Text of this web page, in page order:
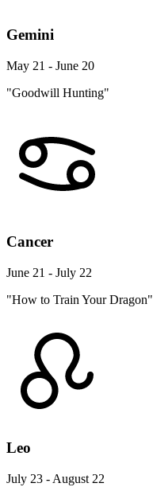
Gemini
May 21 - June 20
"Goodwill Hunting"
Cancer
June 21 - July 22
"How to Train Your Dragon"
Leo
July 23 - August 22